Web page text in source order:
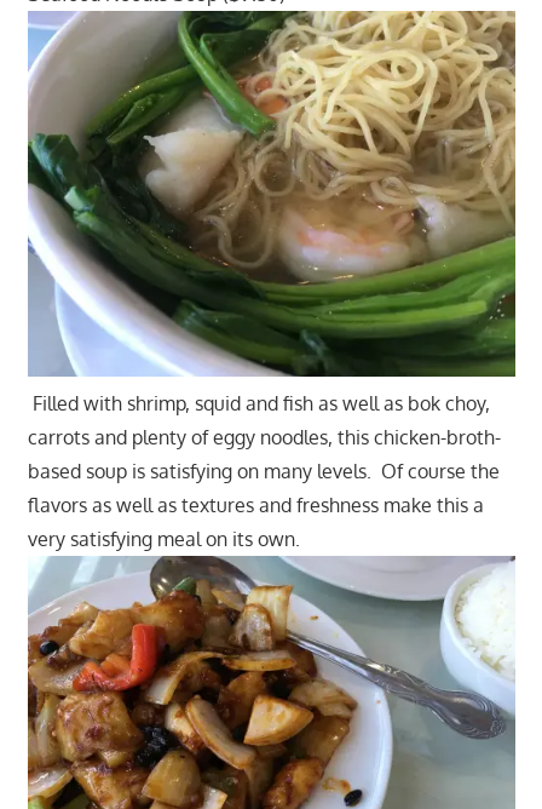
Filled with shrimp, squid and fish as well as bok choy,
carrots and plenty of eggy noodles, this chicken-broth-
based soup is satisfying on many levels. Of course the
flavors as well as textures and freshness make this a
very satisfying meal on its own.